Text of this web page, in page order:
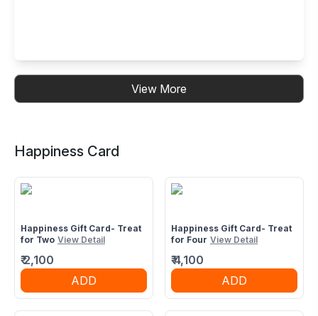
Buffet Restaurant in Gujranwala Town -
Model Town, New Delhi
View More
Happiness Card
Happiness Gift Card- Treat
for Two View Detail
₹2,100
ADD
Happiness Gift Card- Treat
for Four View Detail
₹4,100
ADD